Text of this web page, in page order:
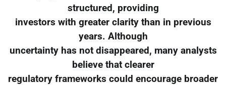
structured, providing
investors with greater clarity than in previous
years. Although
uncertainty has not disappeared, many analysts
believe that clearer
regulatory frameworks could encourage broader